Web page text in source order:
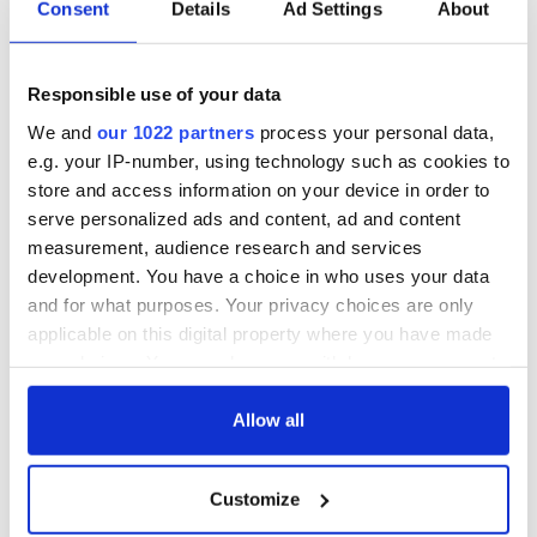
Consent Details Ad Settings About
Responsible use of your data
We and our 1022 partners process your personal data,
e.g. your IP-number, using technology such as cookies to
store and access information on your device in order to
serve personalized ads and content, ad and content
measurement, audience research and services
development. You have a choice in who uses your data
and for what purposes. Your privacy choices are only
applicable on this digital property where you have made
any time from the Cookie Declaration or by clicking on
Collect information about your geographical
Allow all
Customize
to take part in talks. Image: Getty.
world which lives in the 21stcentury must decide if they
want a managed Brexit that preserve the world economy,
respects the aspiration of the British people to leave the E.U.
and preserves the peace of Ireland or to allow the DUP to
take it down the dark rabbit hole of a hard Brexit.
This article was submitted to the IrishCentral contributors
network by a member of the global Irish community. To become
an IrishCentral contributorclick here.
RELATED: Brexit
READ NEXT